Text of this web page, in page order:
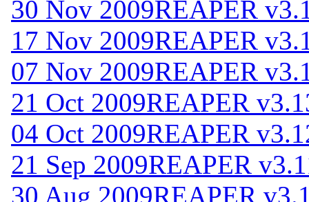
30 Nov 2009REAPER
17 Nov 2009REAPER
07 Nov 2009REAPER
21 Oct 2009REAPER
04 Oct 2009REAPER
21 Sep 2009REAPER
30 Aug 2009REAPER